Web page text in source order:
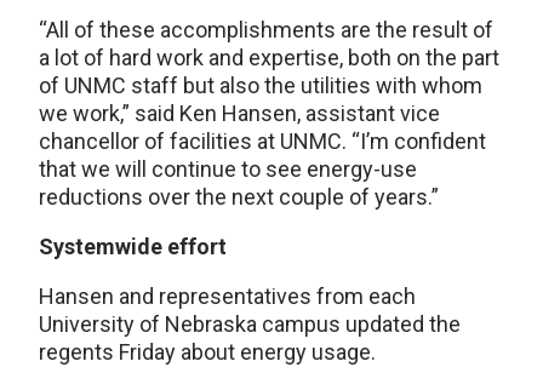
“All of these accomplishments are the result of
a lot of hard work and expertise, both on the part
of UNMC staff but also the utilities with whom
we work,” said Ken Hansen, assistant vice
chancellor of facilities at UNMC. “I’m confident
that we will continue to see energy-use
reductions over the next couple of years.”
Systemwide effort
Hansen and representatives from each
University of Nebraska campus updated the
regents Friday about energy usage.